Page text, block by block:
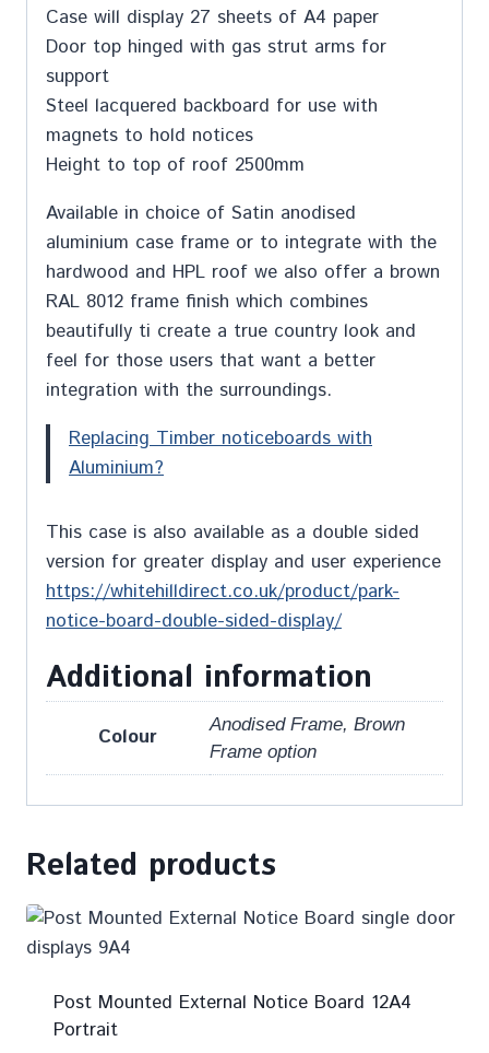
Case will display 27 sheets of A4 paper
Door top hinged with gas strut arms for
support
Steel lacquered backboard for use with
magnets to hold notices
Height to top of roof 2500mm
Available in choice of Satin anodised
aluminium case frame or to integrate with the
hardwood and HPL roof we also offer a brown
RAL 8012 frame finish which combines
beautifully ti create a true country look and
feel for those users that want a better
integration with the surroundings.
Replacing Timber noticeboards with
Aluminium?
This case is also available as a double sided
version for greater display and user experience
https://whitehilldirect.co.uk/product/park-
notice-board-double-sided-display/
Additional information
Colour
Anodised Frame, Brown
Frame option
Related products
Post Mounted External Notice Board 12A4
Portrait